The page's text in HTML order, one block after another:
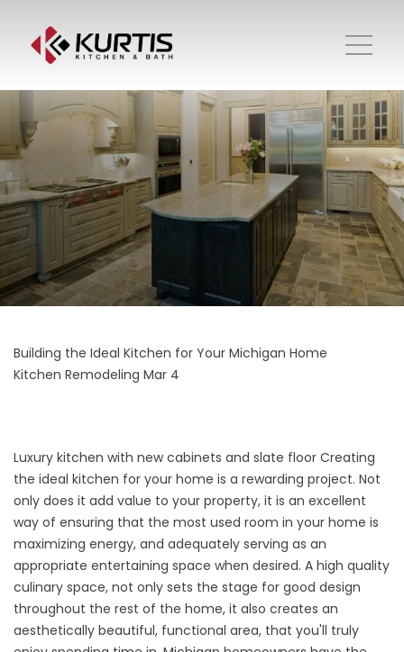
Building the Ideal Kitchen for Your Michigan Home
Kitchen Remodeling Mar 4
Luxury kitchen with new cabinets and slate floor Creating
the ideal kitchen for your home is a rewarding project. Not
only does it add value to your property, it is an excellent
way of ensuring that the most used room in your home is
maximizing energy, and adequately serving as an
appropriate entertaining space when desired. A high quality
culinary space, not only sets the stage for good design
throughout the rest of the home, it also creates an
aesthetically beautiful, functional area, that you'll truly